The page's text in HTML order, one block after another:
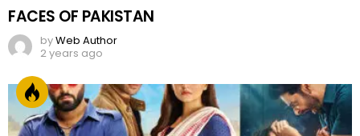
FACES OF PAKISTAN
byWeb Author
2 years ago